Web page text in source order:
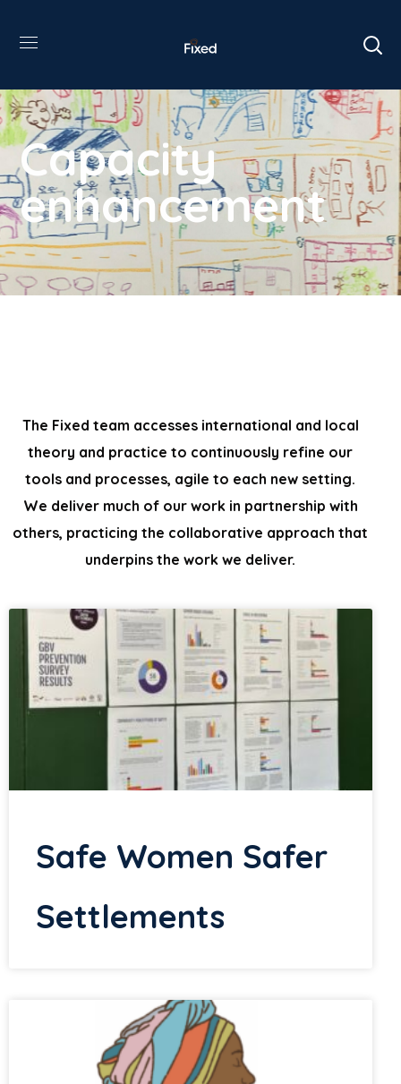
Capacity
enhancement
The Fixed team accesses international and local
theory and practice to continuously refine our
tools and processes, agile to each new setting.
We deliver much of our work in partnership with
others, practicing the collaborative approach that
underpins the work we deliver.
Safe Women Safer
Settlements